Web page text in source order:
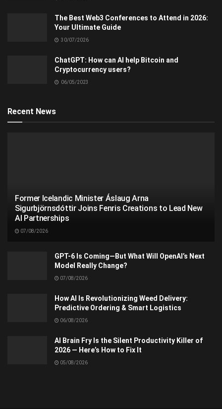
The Best Web3 Conferences to Attend in 2026:
Your Ultimate Guide
30/07/2026
ChatGPT: How can AI help Bitcoin and
Cryptocurrency users?
06/05/2023
Recent News
Former Icelandic Minister Áslaug Arna
Sigurbjörnsdóttir Joins Fenris Creations to Lead New
AI Partnerships
07/08/2026
GPT-6 Is Coming—But What Will OpenAI’s Next
Model Really Change?
07/08/2026
How AI Is Revolutionizing Weed Delivery:
Predictive Ordering & Smart Logistics
06/08/2026
AI Brain Fry Is the Silent Productivity Killer of
2026 — Here’s How to Fix It
05/08/2026